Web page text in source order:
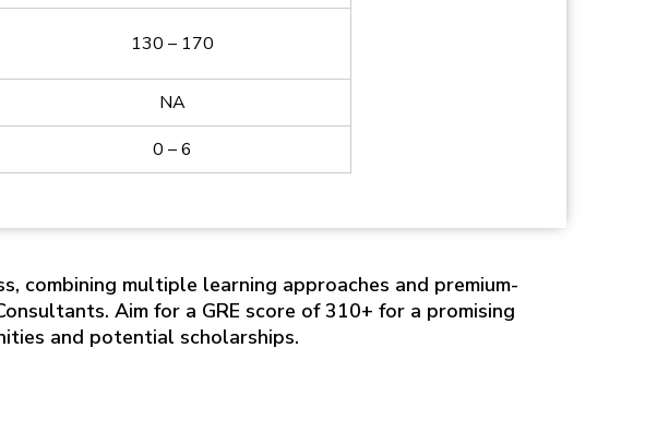
130 – 170
NA
0 – 6
combining multiple learning approaches and premium-
Aim for a GRE score of 310+ for a promising
and potential scholarships.